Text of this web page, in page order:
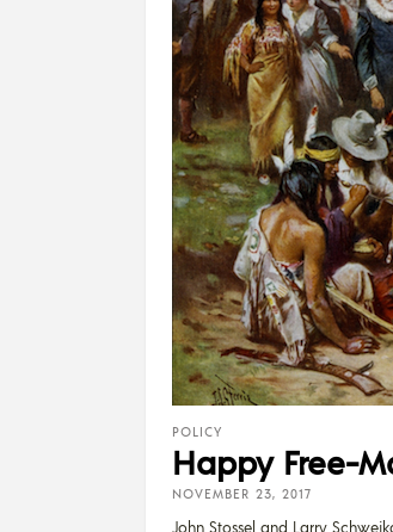
POLICY
Happy Free-
NOVEMBER 23, 2017
John Stossel and Larry